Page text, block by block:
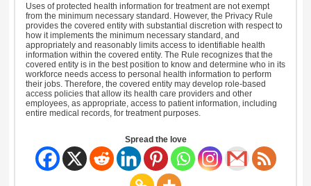
Uses of protected health information for treatment are not exempt
from the minimum necessary standard. However, the Privacy Rule
provides the covered entity with substantial discretion with respect to
how it implements the minimum necessary standard, and
appropriately and reasonably limits access to identifiable health
information within the covered entity. The Rule recognizes that the
covered entity is in the best position to know and determine who in its
workforce needs access to personal health information to perform
their jobs. Therefore, the covered entity may develop role-based
access policies that allow its health care providers and other
employees, as appropriate, access to patient information, including
entire medical records, for treatment purposes.
Spread the love